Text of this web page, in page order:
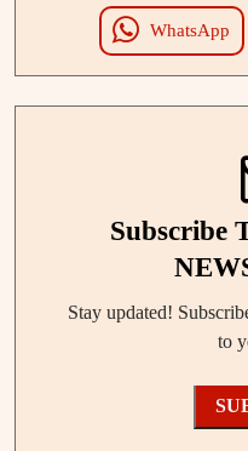
WhatsApp
Subscribe
Stay updated!
to